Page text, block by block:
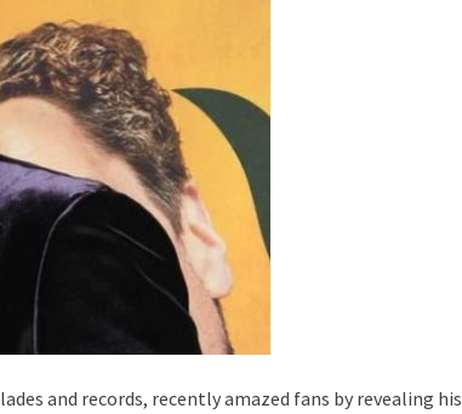
and records, recently amazed fans by revealing his